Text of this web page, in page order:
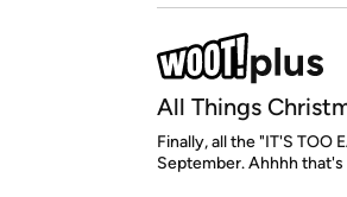
All Things
Finally, all the "IT'S TOO
September. Ahhhh that's